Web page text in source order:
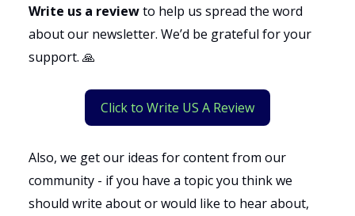
Write us a reviewto help us spread the word
about our newsletter. We’d be grateful for your
support. 🙏
Click to Write US A Review
Also, we get our ideas for content from our
community - if you have a topic you think we
should write about or would like to hear about,